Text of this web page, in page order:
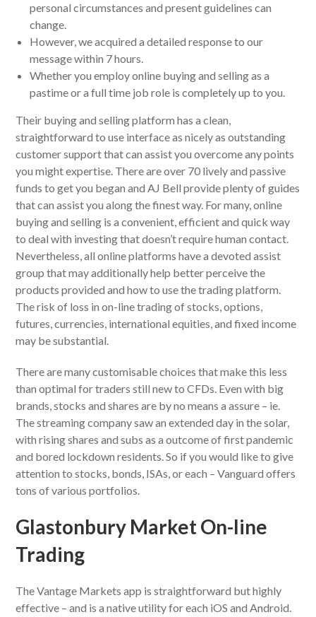
personal circumstances and present guidelines can
change.
However, we acquired a detailed response to our
message within 7 hours.
Whether you employ online buying and selling as a
pastime or a full time job role is completely up to you.
Their buying and selling platform has a clean,
straightforward to use interface as nicely as outstanding
customer support that can assist you overcome any points
you might expertise. There are over 70 lively and passive
funds to get you began and AJ Bell provide plenty of guides
that can assist you along the finest way. For many, online
buying and selling is a convenient, efficient and quick way
to deal with investing that doesn’t require human contact.
Nevertheless, all online platforms have a devoted assist
group that may additionally help better perceive the
products provided and how to use the trading platform.
The risk of loss in on-line trading of stocks, options,
futures, currencies, international equities, and fixed income
may be substantial.
There are many customisable choices that make this less
than optimal for traders still new to CFDs. Even with big
brands, stocks and shares are by no means a assure – ie.
The streaming company saw an extended day in the solar,
with rising shares and subs as a outcome of first pandemic
and bored lockdown residents. So if you would like to give
attention to stocks, bonds, ISAs, or each – Vanguard offers
tons of various portfolios.
Glastonbury Market On-line
Trading
The Vantage Markets app is straightforward but highly
effective – and is a native utility for each iOS and Android.